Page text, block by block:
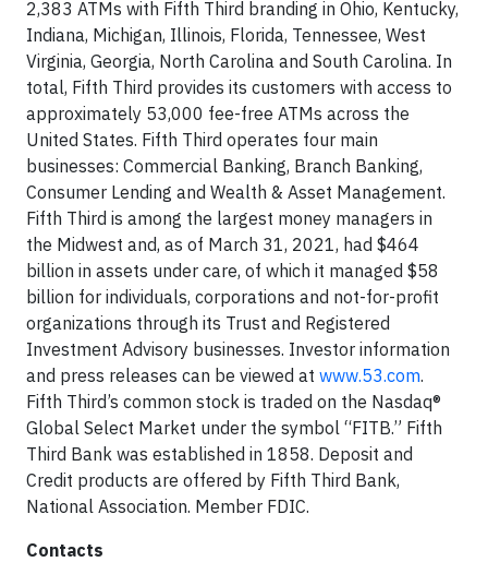
2,383 ATMs with Fifth Third branding in Ohio, Kentucky,
Indiana, Michigan, Illinois, Florida, Tennessee, West
Virginia, Georgia, North Carolina and South Carolina. In
total, Fifth Third provides its customers with access to
approximately 53,000 fee-free ATMs across the
United States. Fifth Third operates four main
businesses: Commercial Banking, Branch Banking,
Consumer Lending and Wealth & Asset Management.
Fifth Third is among the largest money managers in
the Midwest and, as of March 31, 2021, had $464
billion in assets under care, of which it managed $58
billion for individuals, corporations and not-for-profit
organizations through its Trust and Registered
Investment Advisory businesses. Investor information
and press releases can be viewed at www.53.com.
Fifth Third’s common stock is traded on the Nasdaq®
Global Select Market under the symbol “FITB.” Fifth
Third Bank was established in 1858. Deposit and
Credit products are offered by Fifth Third Bank,
National Association. Member FDIC.
Contacts